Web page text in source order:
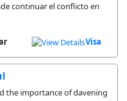
continuar el conflicto en
Visa
the importance of davening